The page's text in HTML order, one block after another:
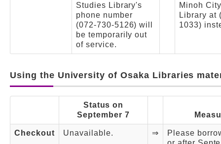
Studies Library's
phone number
(072-730-5126) will
be temporarily out
of service.
Minoh
Library at
1033)
Using the University of Osaka Libraries
Status on
September 7
Checkout Unavailable. ⇒
Please